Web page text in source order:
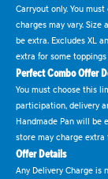
Carryout only. You
charges may vary.
be extra. Excludes XL
extra for some toppings
Perfect Combo Offer
You must choose this
participation, delivery
Handmade Pan will be
store may charge extra
Offer Details
Any Delivery Charge is